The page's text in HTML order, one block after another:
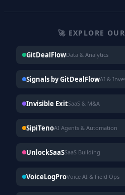
🚀 EXPLORE
GitDealFlowData & Analytics
Signals by GitDealFlowAI &
Invisible ExitSaaS & M&A
SipiTenoAI Agents & Automation
UnlockSaaSSaaS Building
VoiceLogProVoice AI & Field Ops